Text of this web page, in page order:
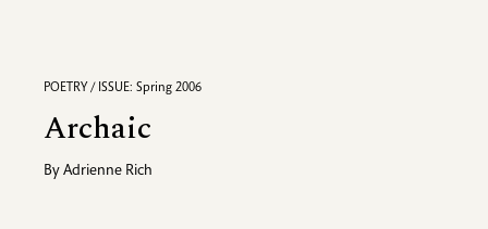
POETRY / ISSUE: Spring 2006
Archaic
By Adrienne Rich